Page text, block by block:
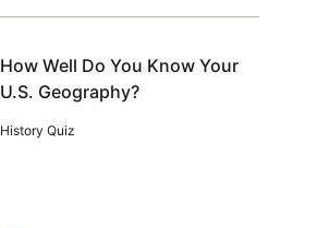
How Well Do You Know Your
U.S. Geography?
History Quiz